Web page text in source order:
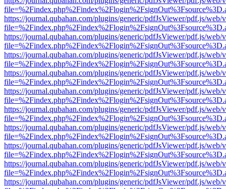
https://journal.qubahan.com/plugins/generic/pdfJsViewer/pdf.js/web/
https://journal.qubahan.com/plugins/generic/pdfJsViewer/pdf.js/web/
https://journal.qubahan.com/plugins/generic/pdfJsViewer/pdf.js/web/
https://journal.qubahan.com/plugins/generic/pdfJsViewer/pdf.js/web/
https://journal.qubahan.com/plugins/generic/pdfJsViewer/pdf.js/web/
https://journal.qubahan.com/plugins/generic/pdfJsViewer/pdf.js/web/
https://journal.qubahan.com/plugins/generic/pdfJsViewer/pdf.js/web/
https://journal.qubahan.com/plugins/generic/pdfJsViewer/pdf.js/web/
https://journal.qubahan.com/plugins/generic/pdfJsViewer/pdf.js/web/
https://journal.qubahan.com/plugins/generic/pdfJsViewer/pdf.js/web/